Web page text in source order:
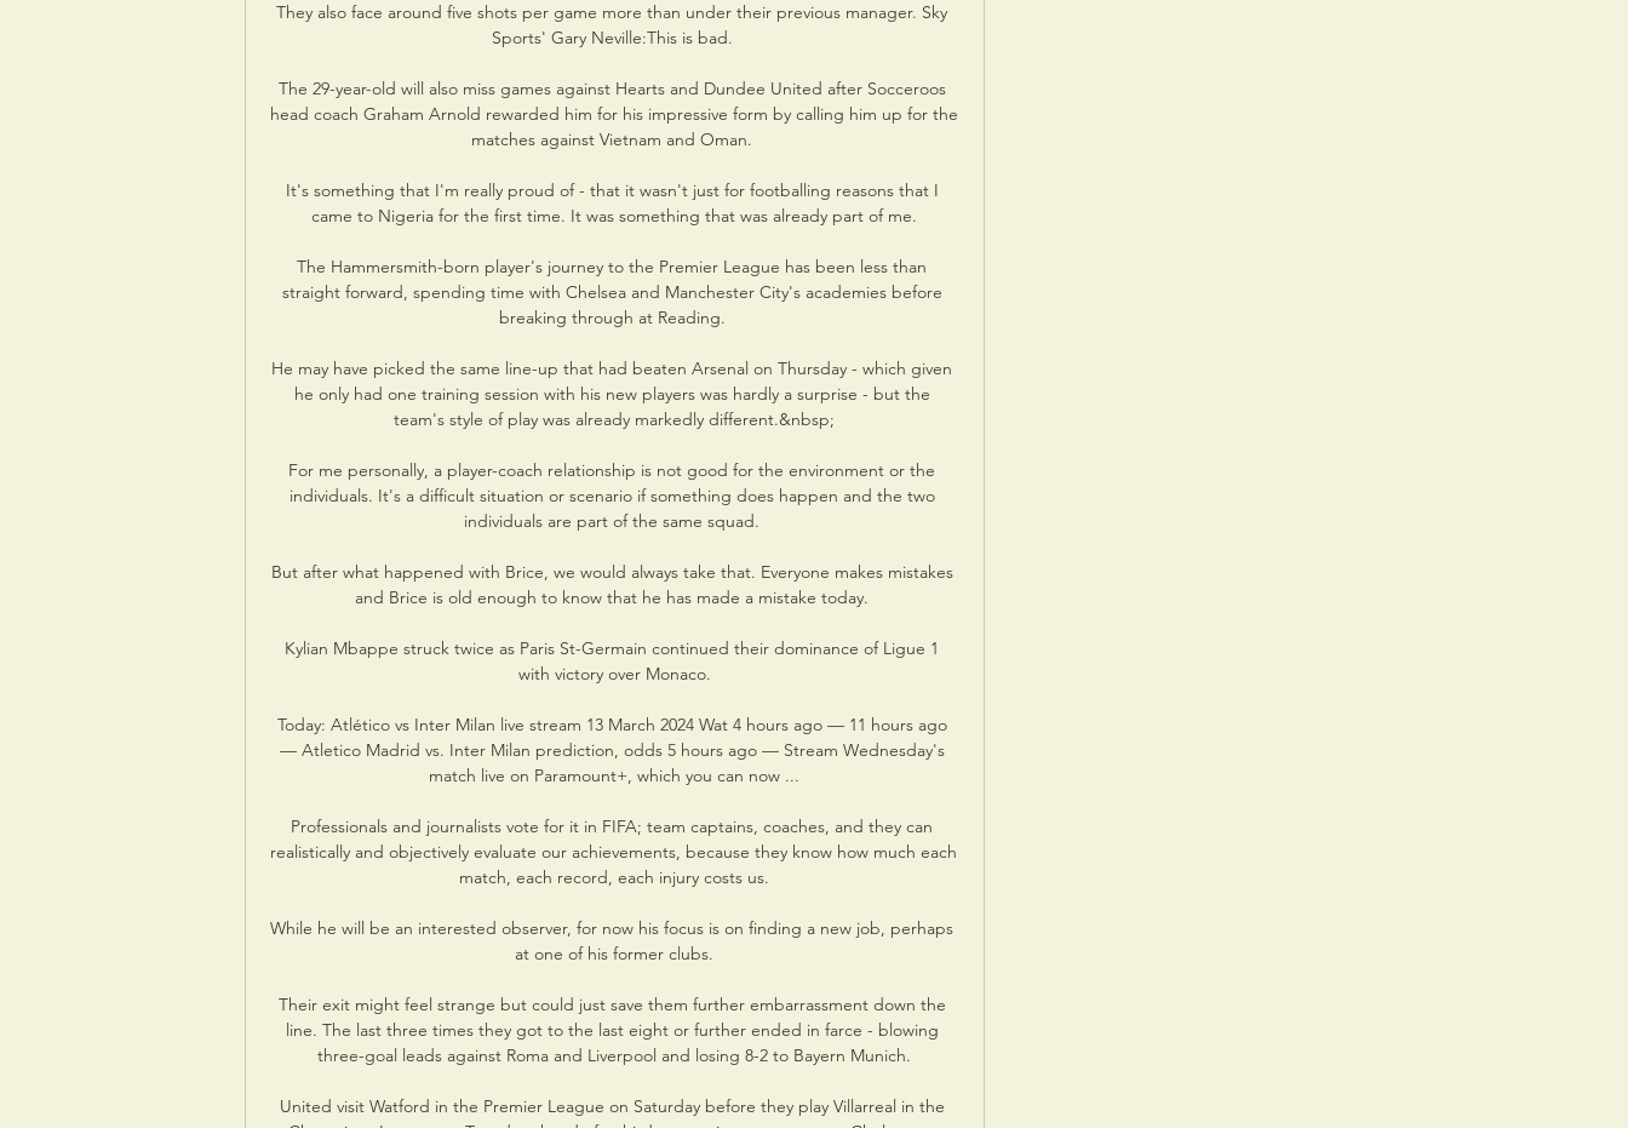
They also face around five shots per game more than under their previous manager. Sky
Sports' Gary Neville:This is bad.
The 29-year-old will also miss games against Hearts and Dundee United after Socceroos
head coach Graham Arnold rewarded him for his impressive form by calling him up for the
matches against Vietnam and Oman.
It's something that I'm really proud of - that it wasn't just for footballing reasons that I
came to Nigeria for the first time. It was something that was already part of me.
The Hammersmith-born player's journey to the Premier League has been less than
straight forward, spending time with Chelsea and Manchester City's academies before
breaking through at Reading.
He may have picked the same line-up that had beaten Arsenal on Thursday - which given
he only had one training session with his new players was hardly a surprise - but the
team's style of play was already markedly different.&nbsp;
For me personally, a player-coach relationship is not good for the environment or the
individuals. It's a difficult situation or scenario if something does happen and the two
individuals are part of the same squad.
But after what happened with Brice, we would always take that. Everyone makes mistakes
and Brice is old enough to know that he has made a mistake today.
Kylian Mbappe struck twice as Paris St-Germain continued their dominance of Ligue 1
with victory over Monaco.
Today: Atlético vs Inter Milan live stream 13 March 2024 Wat 4 hours ago — 11 hours ago
— Atletico Madrid vs. Inter Milan prediction, odds 5 hours ago — Stream Wednesday's
match live on Paramount+, which you can now ...
Professionals and journalists vote for it in FIFA; team captains, coaches, and they can
realistically and objectively evaluate our achievements, because they know how much each
match, each record, each injury costs us.
While he will be an interested observer, for now his focus is on finding a new job, perhaps
at one of his former clubs.
Their exit might feel strange but could just save them further embarrassment down the
line. The last three times they got to the last eight or further ended in farce - blowing
three-goal leads against Roma and Liverpool and losing 8-2 to Bayern Munich.
United visit Watford in the Premier League on Saturday before they play Villarreal in the